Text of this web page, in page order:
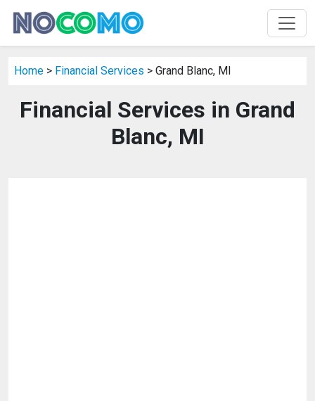
Home > Financial Services > Grand Blanc, MI
Financial Services in Grand
Blanc, MI